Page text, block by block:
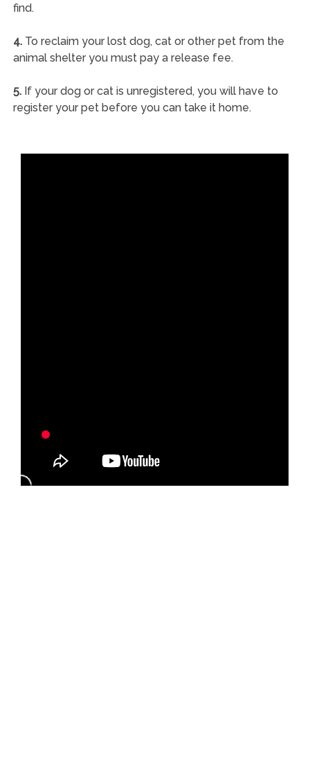
find.
4.To reclaim your lost dog, cat or other pet from the
animal shelter you must pay a release fee.
5.If your dog or cat is unregistered, you will have to
register your pet before you can take it home.